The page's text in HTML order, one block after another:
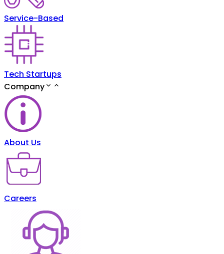
Service-Based
Tech Startups
Company
About Us
Careers